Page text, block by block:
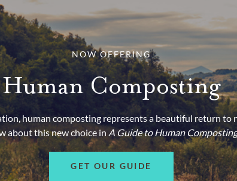
NOW OFFERING
Human Composting
human composting represents a beautiful return to
about this new choice in A Guide to Human Composting
GET OUR GUIDE